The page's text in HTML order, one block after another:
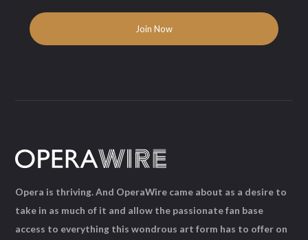
Opera is thriving. And OperaWire came about as a desire to
take in as much of it and allow the passionate fan base
access to everything this wondrous art form has to offer on